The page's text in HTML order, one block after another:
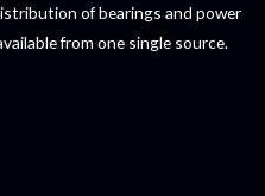
of bearings and power
from one single source.